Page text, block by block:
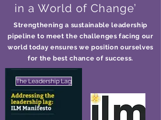
in a World of Change’
Strengthening a sustainable leadership
pipeline to meet the challenges facing our
world today ensures we position ourselves
for the best chance of success.
The Leadership Lag